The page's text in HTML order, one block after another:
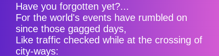
Have you forgotten yet?...
For the world's events have rumbled on
since those gagged days,
Like traffic checked while at the crossing of
city-ways: